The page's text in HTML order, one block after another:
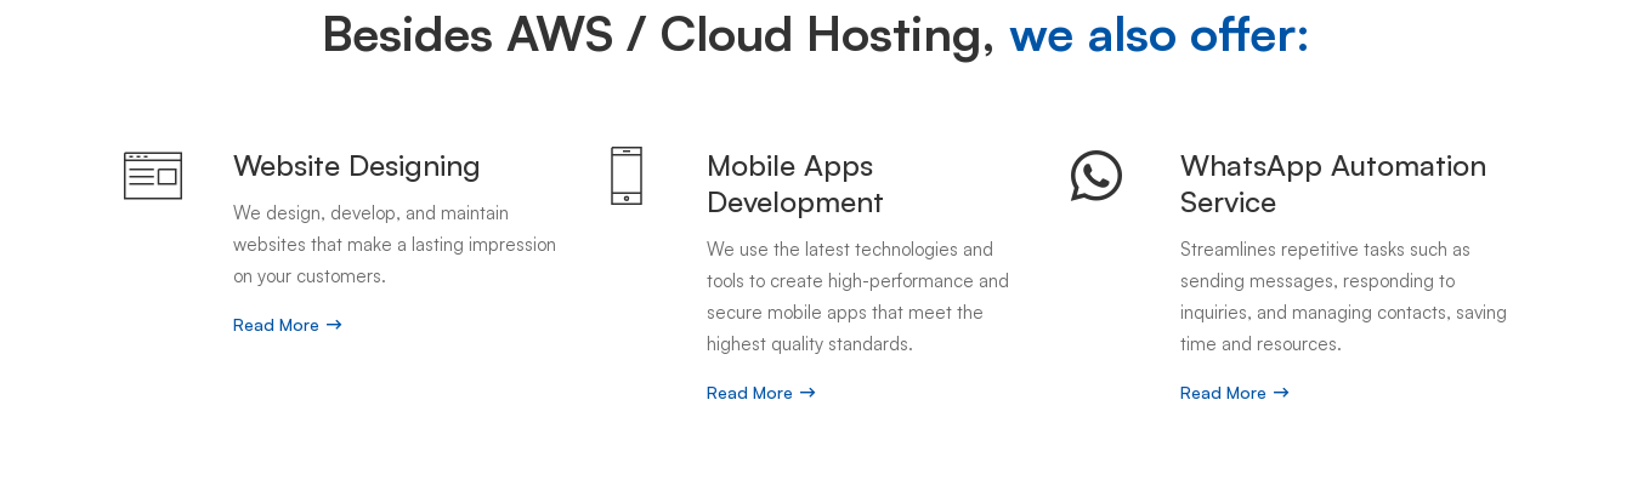
Besides AWS / Cloud Hosting, we also offer:
Website Designing
We design, develop, and maintain
websites that make a lasting impression
on your customers.
Read More
Mobile Apps
Development
We use the latest technologies and
tools to create high-performance and
secure mobile apps that meet the
highest quality standards.
Read More
WhatsApp Automation
Service
Streamlines repetitive tasks such as
sending messages, responding to
inquiries, and managing contacts, saving
time and resources.
Read More